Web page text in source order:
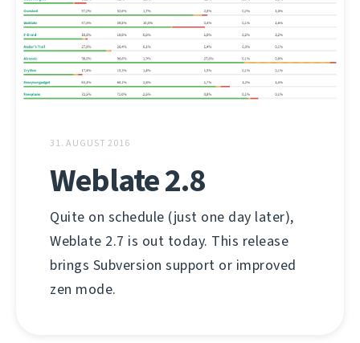
31. AUGUST 2016
Weblate 2.8
Quite on schedule (just one day later),
Weblate 2.7 is out today. This release
brings Subversion support or improved
zen mode.